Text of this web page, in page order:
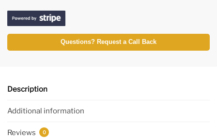
Questions? Request a Call Back
Description
Additional information
Reviews 0